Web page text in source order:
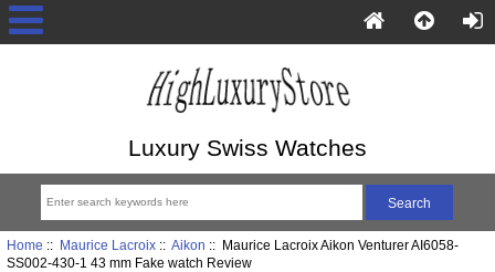
Luxury Swiss Watches
Home :: Maurice Lacroix:: Aikon :: Maurice Lacroix Aikon Venturer AI6058-
SS002-430-1 43 mm Fake watch Review